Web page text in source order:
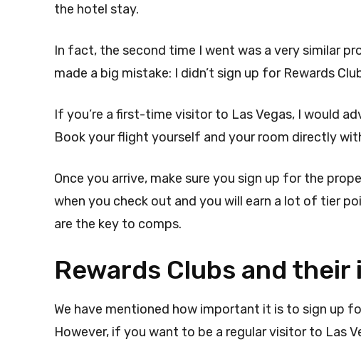
the hotel stay.
In fact, the second time I went was a very similar
made a big mistake: I didn’t sign up for Rewards
If you’re a first-time visitor to Las Vegas, I would
Book your flight yourself and your room directly
Once you arrive, make sure you sign up for the
when you check out and you will earn a lot of tier
are the key to comps.
Rewards Clubs and
We have mentioned how important it is to sign up
However, if you want to be a regular visitor to Las